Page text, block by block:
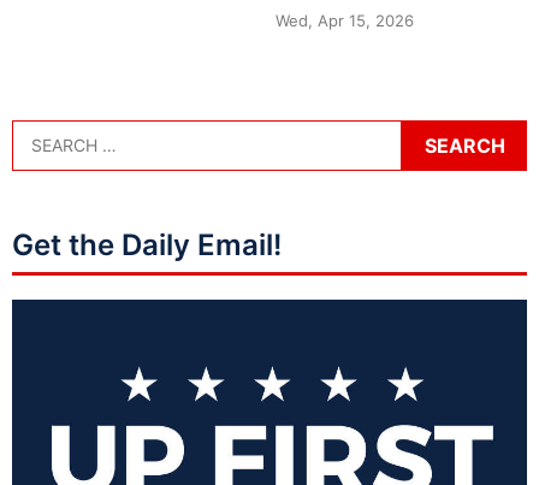
Wed, Apr 15, 2026
Get the Daily Email!